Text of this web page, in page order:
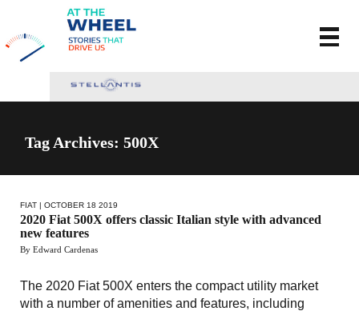
Tag Archives: 500X
FIAT | OCTOBER 18 2019
2020 Fiat 500X offers classic Italian style with advanced
new features
By Edward Cardenas
The 2020 Fiat 500X enters the compact utility market
with a number of amenities and features, including